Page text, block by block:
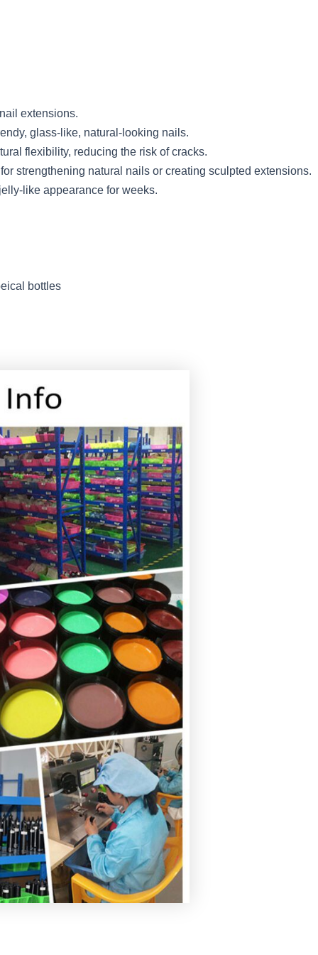
extensions.
glass-like, natural-looking nails.
flexibility, reducing the risk of cracks.
strengthening natural nails or creating sculpted extensions.
like appearance for weeks.
bottles